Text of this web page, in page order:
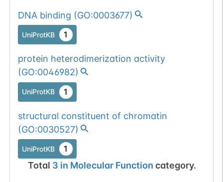
DNA binding (GO:0003677)
UniProtKB 1
protein heterodimerization activity
(GO:0046982)
UniProtKB 1
structural constituent of chromatin
(GO:0030527)
UniProtKB 1
Total 3 in Molecular Function category.